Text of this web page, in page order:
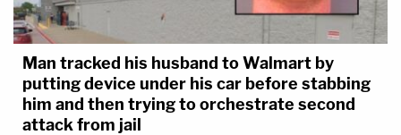
Man tracked his husband to Walmart by
putting device under his car before stabbing
him and then trying to orchestrate second
attack from jail